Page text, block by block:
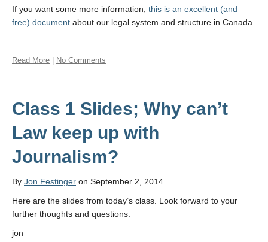
If you want some more information, this is an excellent (and
free) document about our legal system and structure in Canada.
Read More No Comments
Class 1 Slides; Why can’t
Law keep up with
Journalism?
By Jon Festinger on September 2, 2014
Here are the slides from today’s class. Look forward to your
further thoughts and questions.
jon